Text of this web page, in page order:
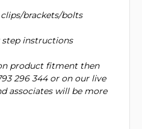
brackets/bolts
step instructions
product fitment then
296 344 or on our live
associates will be more